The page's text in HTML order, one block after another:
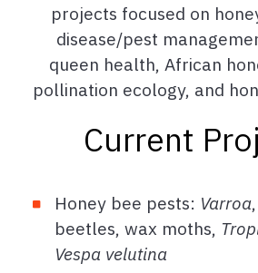
projects focused on
disease/pest
queen health, African
pollination ecology, and
Current
Honey bee pests: Varroa
beetles, wax moths,
Vespa velutina